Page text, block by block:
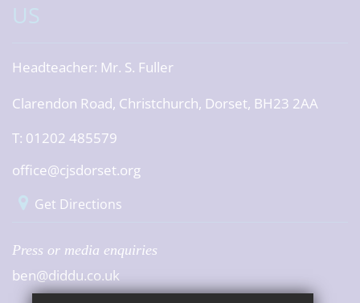
Headteacher: Mr. S. Fuller
Clarendon Road, Christchurch, Dorset, BH23 2AA
T: 01202 485579
office@cjsdorset.org
Get Directions
Press or media enquiries
ben@diddu.co.uk